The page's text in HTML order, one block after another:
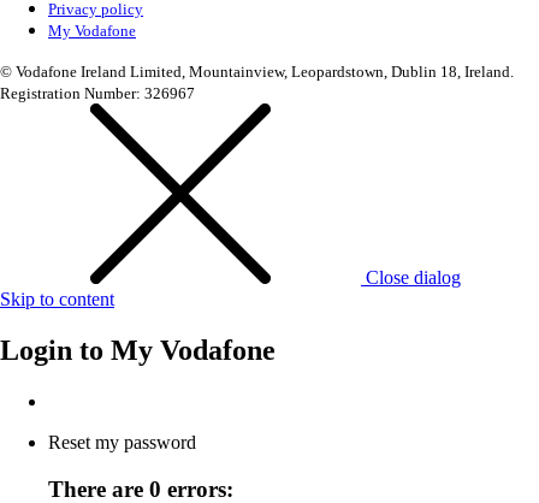
Privacy policy
My Vodafone
© Vodafone Ireland Limited, Mountainview, Leopardstown, Dublin 18, Ireland.
Registration Number: 326967
Close dialog
Skip to content
Login to My Vodafone
Reset my password
There are 0 errors: